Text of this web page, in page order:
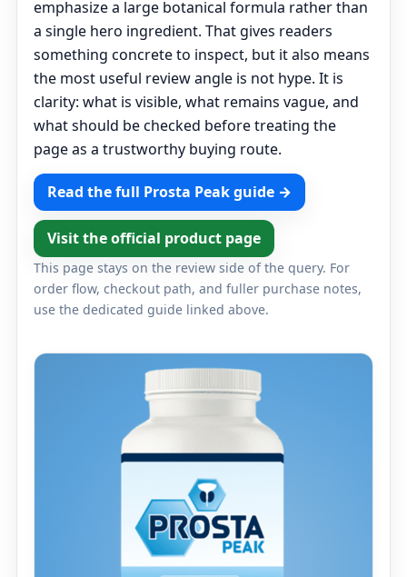
emphasize a large botanical formula rather than
a single hero ingredient. That gives readers
something concrete to inspect, but it also means
the most useful review angle is not hype. It is
clarity: what is visible, what remains vague, and
what should be checked before treating the
page as a trustworthy buying route.
Read the full Prosta Peak guide →
Visit the official product page
This page stays on the review side of the query. For
order flow, checkout path, and fuller purchase notes,
use the dedicated guide linked above.